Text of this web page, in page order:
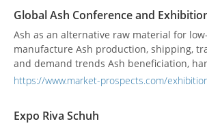
business managem...
Global Ash Conference and
Ash as an alternative raw material for
manufacture Ash production, shipping,
and demand trends Ash beneficiation,
dosage technology Different ash types for
facilities), at ash shipping and trad...
https://www.market-prospects.com/
Expo Riva Schuh